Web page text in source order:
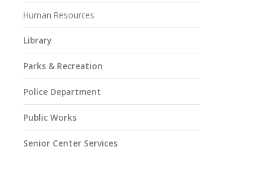
Human Resources
Library
Parks & Recreation
Police Department
Public Works
Senior Center Services